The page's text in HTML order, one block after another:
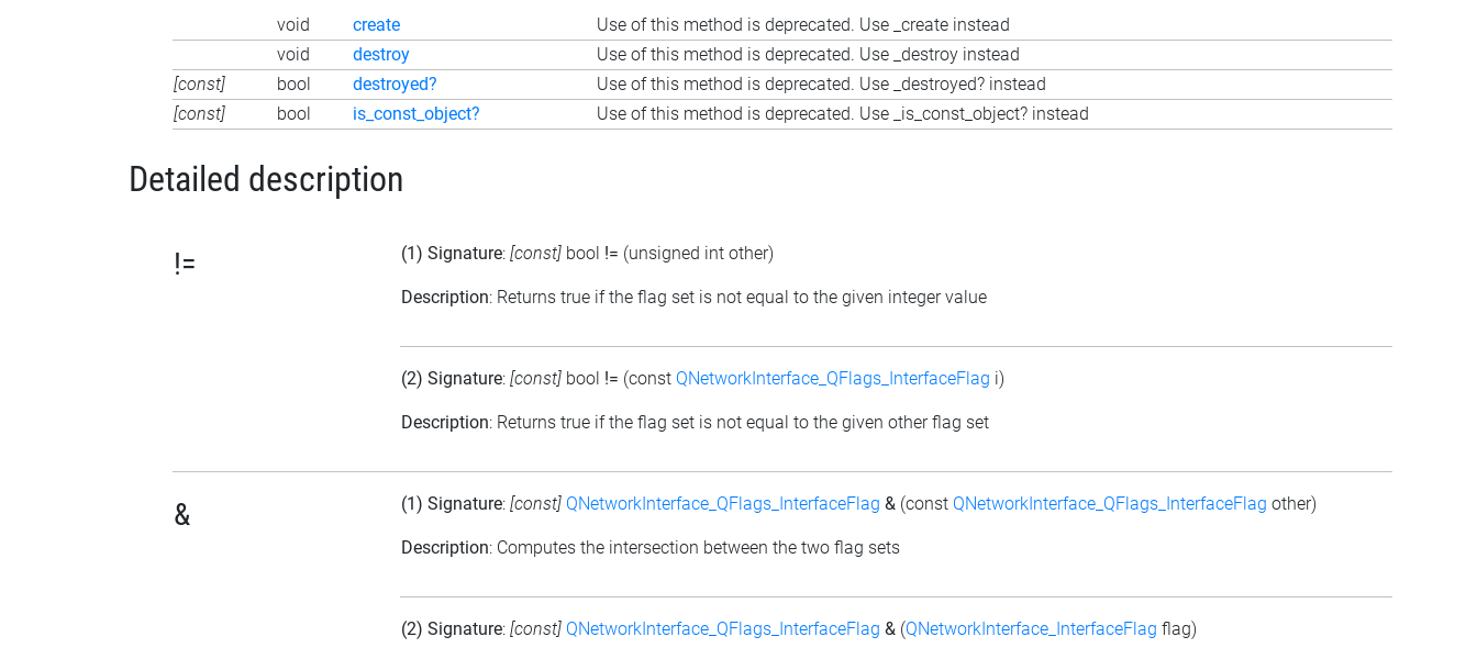
void create
Use of this method is deprecated. Use _create instead
void
destroy
Use of this method is deprecated. Use _destroy instead
[const]
bool destroyed?
Use of this method is deprecated. Use _destroyed? instead
[const]
bool is_const_object? Use of this method is deprecated. Use _is_const_object? instead
Detailed description
!= (1) Signature: [const] bool != (unsigned int other)
Description: Returns true if the flag set is not equal to the given integer value
(2) Signature: [const] bool != (const QNetworkInterface_QFlags_InterfaceFlag i)
Description: Returns true if the flag set is not equal to the given other flag set
& (1) Signature: [const] QNetworkInterface_QFlags_InterfaceFlag & (const QNetworkInterface_QFlags_InterfaceFlag other)
Description: Computes the intersection between the two flag sets
(2) Signature: [const] QNetworkInterface_QFlags_InterfaceFlag & (QNetworkInterface_InterfaceFlag flag)